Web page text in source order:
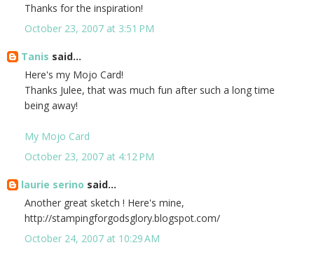
Thanks for the inspiration!
October 23, 2007 at 3:51 PM
Tanis said...
Here's my Mojo Card!
Thanks Julee, that was much fun after such a long time
being away!
My Mojo Card
October 23, 2007 at 4:12 PM
laurie serino said...
Another great sketch ! Here's mine,
http://stampingforgodsglory.blogspot.com/
October 24, 2007 at 10:29 AM